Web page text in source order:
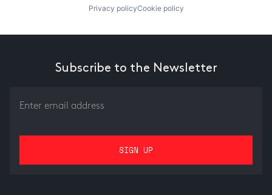
Privacy policyCookie policy
Subscribe to the Newsletter